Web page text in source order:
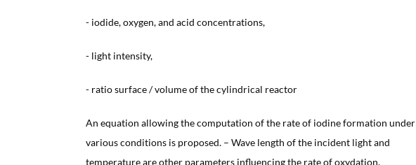
- iodide, oxygen, and acid concentrations,
- light intensity,
- ratio surface / volume of the cylindrical reactor
An equation allowing the computation of the rate of iodine formation under
various conditions is proposed. – Wave length of the incident light and
temperature are other parameters influencing the rate of oxydation.